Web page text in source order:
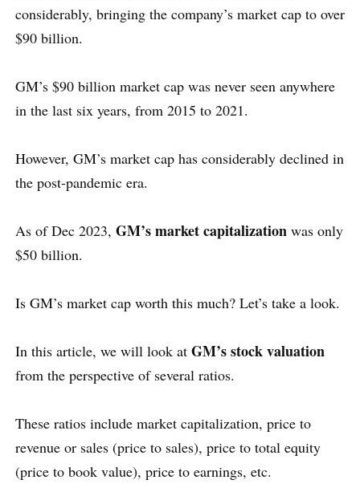
considerably, bringing the company’s market cap to over
$90 billion.
GM’s $90 billion market cap was never seen anywhere
in the last six years, from 2015 to 2021.
However, GM’s market cap has considerably declined in
the post-pandemic era.
As of Dec 2023, GM’s market capitalization was only
$50 billion.
Is GM’s market cap worth this much? Let’s take a look.
In this article, we will look at GM’s stock valuation
from the perspective of several ratios.
These ratios include market capitalization, price to
revenue or sales (price to sales), price to total equity
(price to book value), price to earnings, etc.